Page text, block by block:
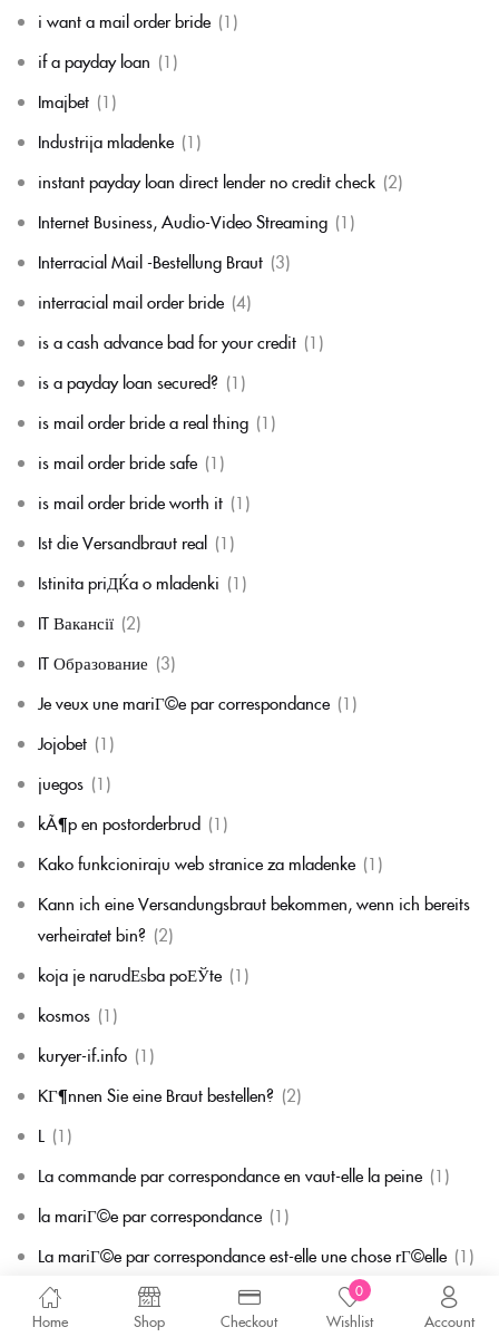
Home Shop Checkout
0
Wishlist Account
i want a mail order bride (1)
if a payday loan (1)
Imajbet (1)
Industrija mladenke (1)
instant payday loan direct lender no credit check (2)
Internet Business, Audio-Video Streaming (1)
Interracial Mail -Bestellung Braut (3)
interracial mail order bride (4)
is a cash advance bad for your credit (1)
is a payday loan secured? (1)
is mail order bride a real thing (1)
is mail order bride safe (1)
is mail order bride worth it (1)
Ist die Versandbraut real (1)
Istinita priДЌa o mladenki (1)
IT Вакансії (2)
IT Образование (3)
Je veux une mariГ©e par correspondance (1)
Jojobet (1)
juegos (1)
kÃ¶p en postorderbrud (1)
Kako funkcioniraju web stranice za mladenke (1)
Kann ich eine Versandungsbraut bekommen, wenn ich bereits
verheiratet bin? (2)
koja je narudЕѕba poЕЎte (1)
kosmos (1)
kuryer-if.info (1)
KГ¶nnen Sie eine Braut bestellen? (2)
L (1)
La commande par correspondance en vaut-elle la peine (1)
la mariГ©e par correspondance (1)
La mariГ©e par correspondance est-elle une chose rГ©elle (1)
la migliore corrispondenza per corrispondenza della sposa(1)